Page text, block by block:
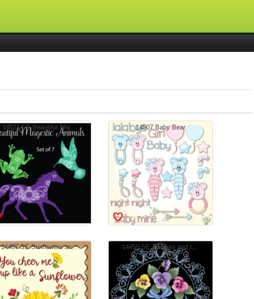
14521 SE Beautiful Maj... 14507 Baby Bear
14487 SE Sunflowers an... 14450 SE Pansies and L...